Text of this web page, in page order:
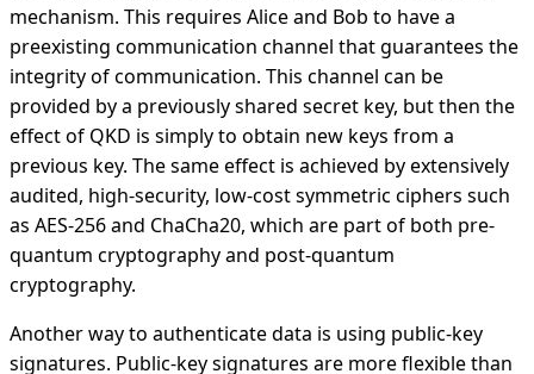
mechanism. This requires Alice and Bob to have a
preexisting communication channel that guarantees the
integrity of communication. This channel can be
provided by a previously shared secret key, but then the
effect of QKD is simply to obtain new keys from a
previous key. The same effect is achieved by extensively
audited, high-security, low-cost symmetric ciphers such
as AES-256 and ChaCha20, which are part of both pre-
quantum cryptography and post-quantum
cryptography.
Another way to authenticate data is using public-key
signatures. Public-key signatures are more flexible than